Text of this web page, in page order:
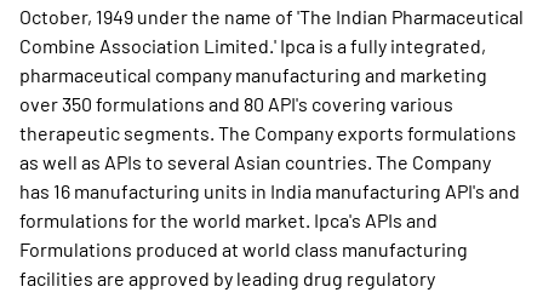
October, 1949 under the name of 'The Indian Pharmaceutical
Combine Association Limited.' Ipca is a fully integrated,
pharmaceutical company manufacturing and marketing
over 350 formulations and 80 API's covering various
therapeutic segments. The Company exports formulations
as well as APIs to several Asian countries. The Company
has 16 manufacturing units in India manufacturing API's and
formulations for the world market. Ipca's APIs and
Formulations produced at world class manufacturing
facilities are approved by leading drug regulatory